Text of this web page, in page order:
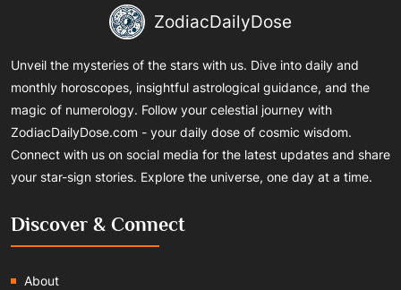
ZodiacDailyDose
Unveil the mysteries of the stars with us. Dive into daily and
monthly horoscopes, insightful astrological guidance, and the
magic of numerology. Follow your celestial journey with
ZodiacDailyDose.com - your daily dose of cosmic wisdom.
Connect with us on social media for the latest updates and share
your star-sign stories. Explore the universe, one day at a time.
Discover & Connect
About